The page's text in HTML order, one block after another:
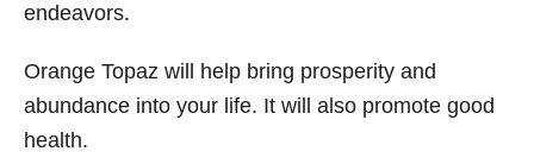
endeavors.
Orange Topaz will help bring prosperity and
abundance into your life. It will also promote good
health.